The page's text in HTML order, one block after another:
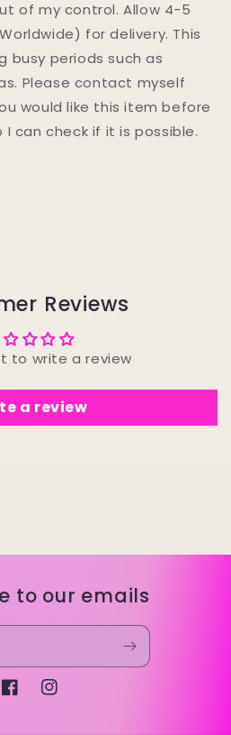
of my control. Allow 4-5
for delivery. This
busy periods such as
Please contact myself
would like this item before
can check if it is possible.
Reviews
to write a review
a review
to our emails
FacebookInstagram